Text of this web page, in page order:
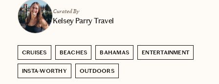
Curated By
Kelsey Parry Travel
CRUISES BEACHES BAHAMAS ENTERTAINMENT
INSTA-WORTHY OUTDOORS